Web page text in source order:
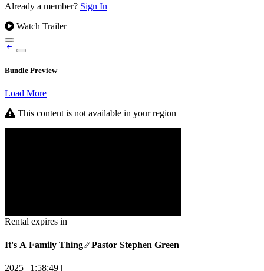
Already a member? Sign In
Watch Trailer
Bundle Preview
Load More
This content is not available in your region
Rental expires in
It's A Family Thing ⁄⁄ Pastor Stephen Green
2025 | 1:58:49 |